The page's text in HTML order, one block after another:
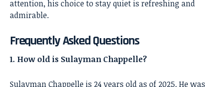
attention, his choice to stay quiet is refreshing and
admirable.
Frequently Asked Questions
1. How old is Sulayman Chappelle?
Sulayman Chappelle is 24 years old as of 2025. He was